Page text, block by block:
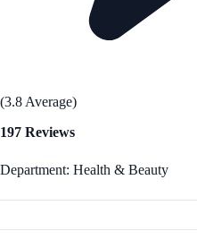
(3.8 Average)
197 Reviews
Department: Health & Beauty